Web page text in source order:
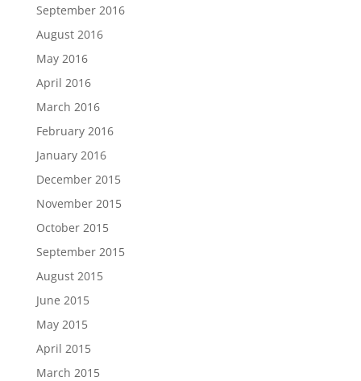
September 2016
August 2016
May 2016
April 2016
March 2016
February 2016
January 2016
December 2015
November 2015
October 2015
September 2015
August 2015
June 2015
May 2015
April 2015
March 2015